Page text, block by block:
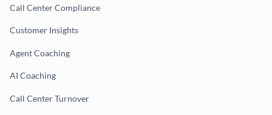
Call Center Compliance
Customer Insights
Agent Coaching
AI Coaching
Call Center Turnover